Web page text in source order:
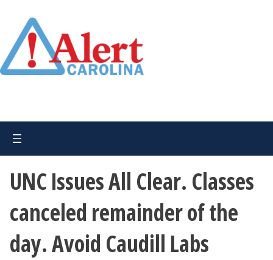
Main
UNC Issues All Clear. Classes
canceled remainder of the
day. Avoid Caudill Labs